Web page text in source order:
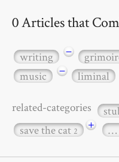
0 Articles that
writing −
music
− liminal
related-categories
save the cat2 + …